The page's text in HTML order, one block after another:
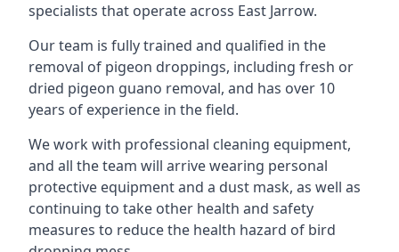
specialists that operate across East Jarrow.
Our team is fully trained and qualified in the
removal of pigeon droppings, including fresh or
dried pigeon guano removal, and has over 10
years of experience in the field.
We work with professional cleaning equipment,
and all the team will arrive wearing personal
protective equipment and a dust mask, as well as
continuing to take other health and safety
measures to reduce the health hazard of bird